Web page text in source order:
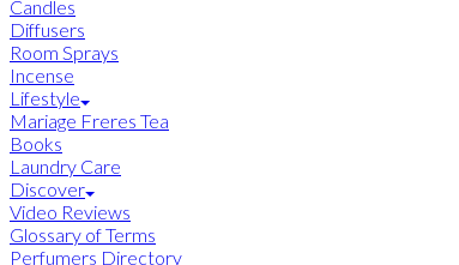
Candles
Diffusers
Room Sprays
Incense
Lifestyle
Mariage Freres Tea
Books
Laundry Care
Discover
Video Reviews
Glossary of Terms
Perfumers Directory